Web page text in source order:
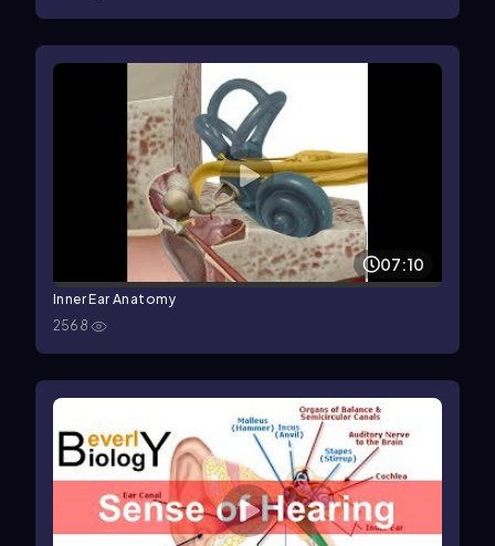
07:10
Inner Ear Anatomy
2568